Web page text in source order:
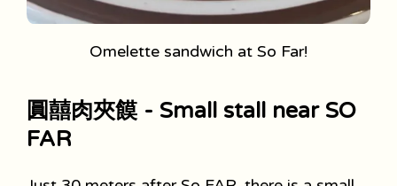
Omelette sandwich at So Far!
圓囍肉夾饃 - Small stall near SO
FAR